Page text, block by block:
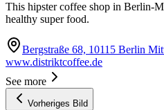
This hipster coffee shop in Berlin-
healthy super food.
Bergstraße 68, 10115 Berlin
www.distriktcoffee.de
See more
Vorheriges Bild